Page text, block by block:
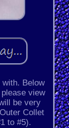
with. Below
view
be very
Collet
to #5).